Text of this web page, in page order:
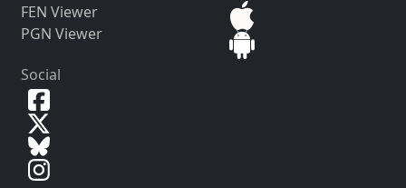
FEN Viewer
PGN Viewer
Social